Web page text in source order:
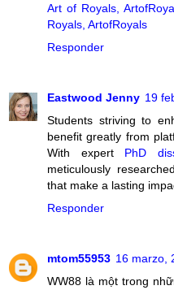
Art of Royals,
Royals, ArtofRoyals
Responder
Eastwood Jenny 19
Students striving to
benefit greatly from
With expert PhD
meticulously
that make a lasting
Responder
mtom55953 16 marzo,
WW88 là một trong